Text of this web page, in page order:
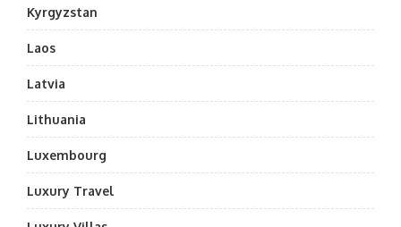
Kyrgyzstan
Laos
Latvia
Lithuania
Luxembourg
Luxury Travel